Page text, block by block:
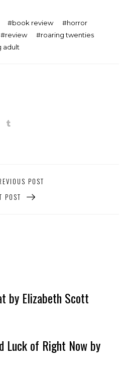
book review
horror
review
roaring twenties
adult
POST
POST
by Elizabeth Scott
Luck of Right Now by